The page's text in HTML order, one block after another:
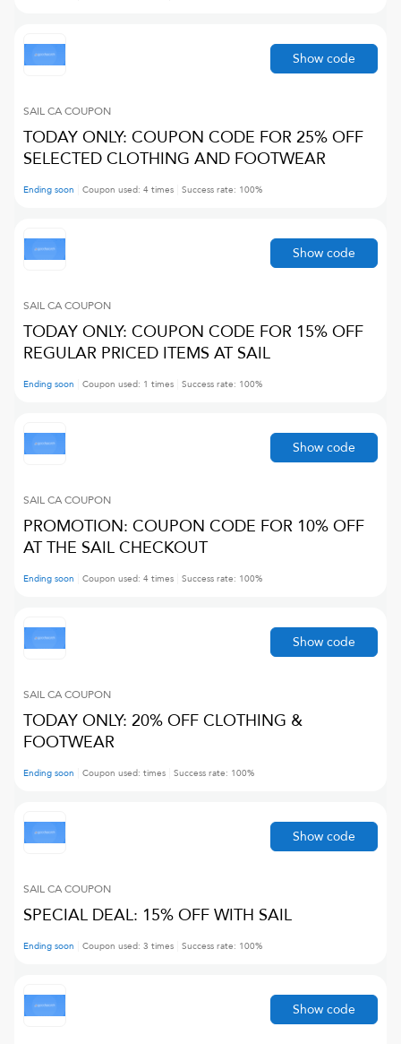
SAIL CACOUPON
TODAY ONLY: COUPON CODE FOR 25% OFF
SELECTED CLOTHING AND FOOTWEAR
Ending soon Coupon used: 4 times Success rate: 100%
Show code
SAIL CACOUPON
TODAY ONLY: COUPON CODE FOR 15% OFF
REGULAR PRICED ITEMS AT SAIL
Ending soon Coupon used: 1 times Success rate: 100%
Show code
SAIL CACOUPON
PROMOTION: COUPON CODE FOR 10% OFF
AT THE SAIL CHECKOUT
Ending soon Coupon used: 4 times Success rate: 100%
Show code
SAIL CACOUPON
TODAY ONLY: 20% OFF CLOTHING &
FOOTWEAR
Ending soon Coupon used: times Success rate: 100%
Show code
SAIL CACOUPON
SPECIAL DEAL: 15% OFF WITH SAIL
Ending soon Coupon used: 3 times Success rate: 100%
Show code
Show code